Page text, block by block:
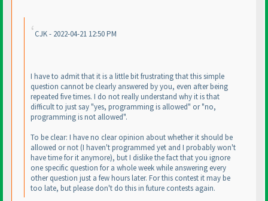
CJK - 2022-04-21 12:50 PM
I have to admit that it is a little bit frustrating that this simple
question cannot be clearly answered by you, even after being
repeated five times. I do not really understand why it is that
difficult to just say "yes, programming is allowed" or "no,
programming is not allowed".
To be clear: I have no clear opinion about whether it should be
allowed or not (I haven't programmed yet and I probably won't
have time for it anymore), but I dislike the fact that you ignore
one specific question for a whole week while answering every
other question just a few hours later. For this contest it may be
too late, but please don't do this in future contests again.